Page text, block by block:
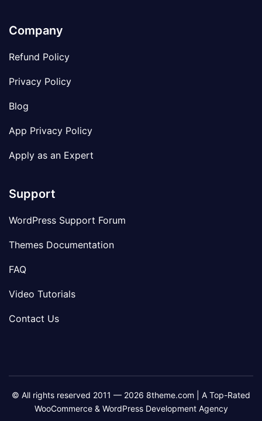
Company
Refund Policy
Privacy Policy
Blog
App Privacy Policy
Apply as an Expert
Support
WordPress Support Forum
Themes Documentation
FAQ
Video Tutorials
Contact Us
© All rights reserved 2011 — 2026 8theme.com | A Top-Rated
WooCommerce & WordPress Development Agency